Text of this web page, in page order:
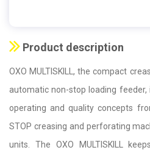
Product description
OXO MULTISKILL, the compact
automatic non-stop loading
operating and quality concepts
STOP creasing and perforating
units. The OXO MULTISKILL